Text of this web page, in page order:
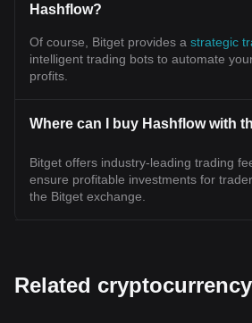
Hashflow?
Of course, Bitget provides a strategic
intelligent trading bots to automate
profits.
Where can I buy Hashflow with
Bitget offers industry-leading trading
ensure profitable investments for
the Bitget exchange.
Related